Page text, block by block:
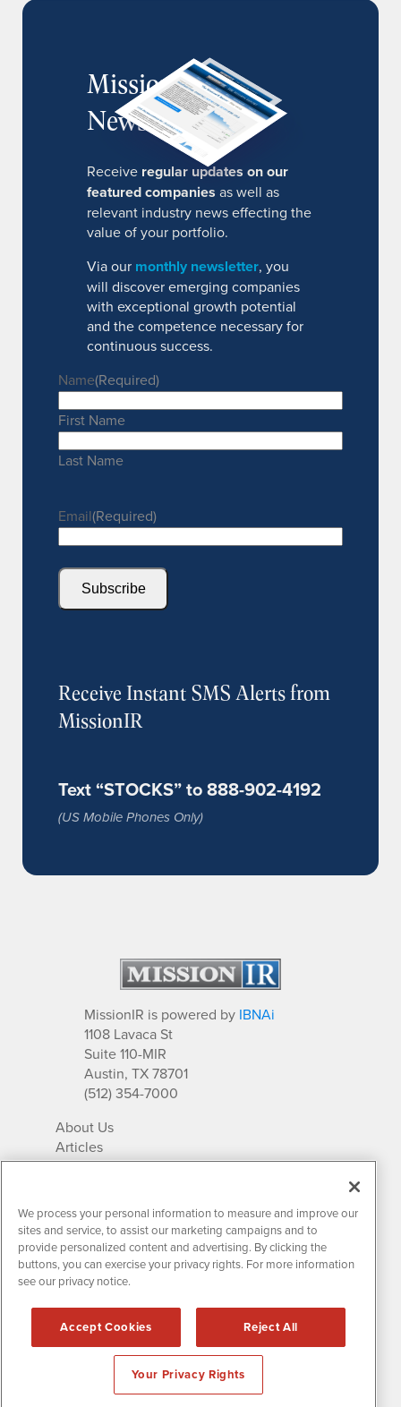
MissionIR
Newsletter
Receive regular updates on our
featured companies as well as
relevant industry news effecting the
value of your portfolio.
Via our monthly newsletter, you
will discover emerging companies
with exceptional growth potential
and the competence necessary for
continuous success.
Name(Required)
First Name
Last Name
Email(Required)
Subscribe
Receive Instant SMS Alerts from
MissionIR
Text “STOCKS” to 888-902-4192
(US Mobile Phones Only)
MissionIR is powered by IBNAi
1108 Lavaca St
Suite 110-MIR
Austin, TX 78701
(512) 354-7000
About Us
Articles
IR Solutions
Newsletter Archives
Market Research
Contact MissionIR
All rights reserved.
Disclaimers & Privacy
We process your personal information to measure and improve our
sites and service, to assist our marketing campaigns and to
provide personalized content and advertising. By clicking the
buttons, you can exercise your privacy rights. For more information
see our privacy notice.
Accept Cookies Reject All
Your Privacy Rights